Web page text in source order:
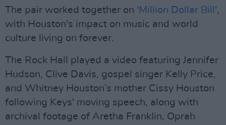
The pair worked together on 'Million Dollar Bill',
with Houston's impact on music and world
culture living on forever.
The Rock Hall played a video featuring Jennifer
Hudson, Clive Davis, gospel singer Kelly Price,
and Whitney Houston’s mother Cissy Houston
following Keys' moving speech, along with
archival footage of Aretha Franklin, Oprah